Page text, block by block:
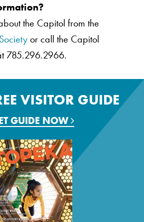
the Capitol from the
or call the Capitol
785.296.2966.
VISITOR GUIDE
GUIDE NOW